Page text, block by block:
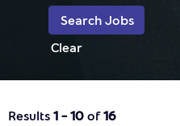
Clear
Results 1 – 10 of16